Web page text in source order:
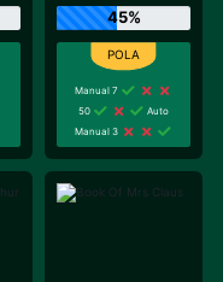
45%
Manual 7
50
Auto
Manual 3